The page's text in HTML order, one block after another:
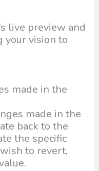
live preview and
your vision to
made in the
made in the
back to the
the specific
to revert,